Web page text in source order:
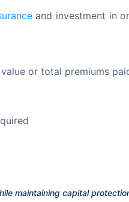
and investment in
or total premiums
maintaining capital